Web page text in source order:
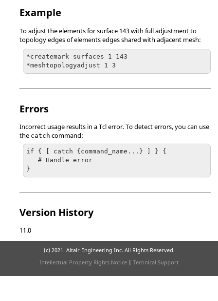
Example
To adjust the elements for surface 143 with full adjustment to
topology edges of elements edges shared with adjacent mesh:
*createmark surfaces 1 143
*meshtopologyadjust 1 3
Errors
Incorrect usage results in aTclerror. To detect errors, you can use
the catch command:
if { [ catch {command_name...} ] } {
}
Version History
11.0
(c) 2021. Altair Engineering Inc. All Rights Reserved.
Intellectual Property Rights Notice | Technical Support